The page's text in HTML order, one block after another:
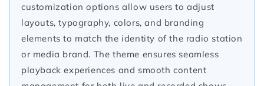
customization options allow users to adjust
layouts, typography, colors, and branding
elements to match the identity of the radio station
or media brand. The theme ensures seamless
playback experiences and smooth content